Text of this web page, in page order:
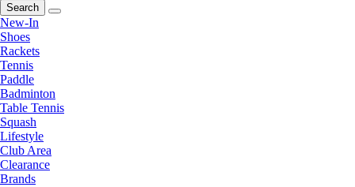
Search
New-In
Shoes
Rackets
Tennis
Paddle
Badminton
Table Tennis
Squash
Lifestyle
Club Area
Clearance
Brands